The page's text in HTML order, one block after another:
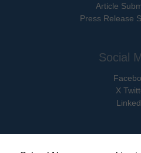
Article
Press Release
Social
X